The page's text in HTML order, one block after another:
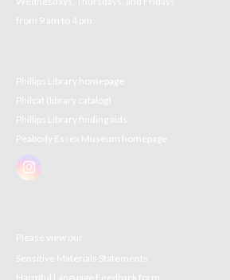
from 9 am to 4 pm
Phillips Library homepage
Philcat (library catalog)
Phillips Library finding aids
Peabody Essex Museum homepage
Please view our
Sensitive Materials Statements
Harmful Language Feedback form